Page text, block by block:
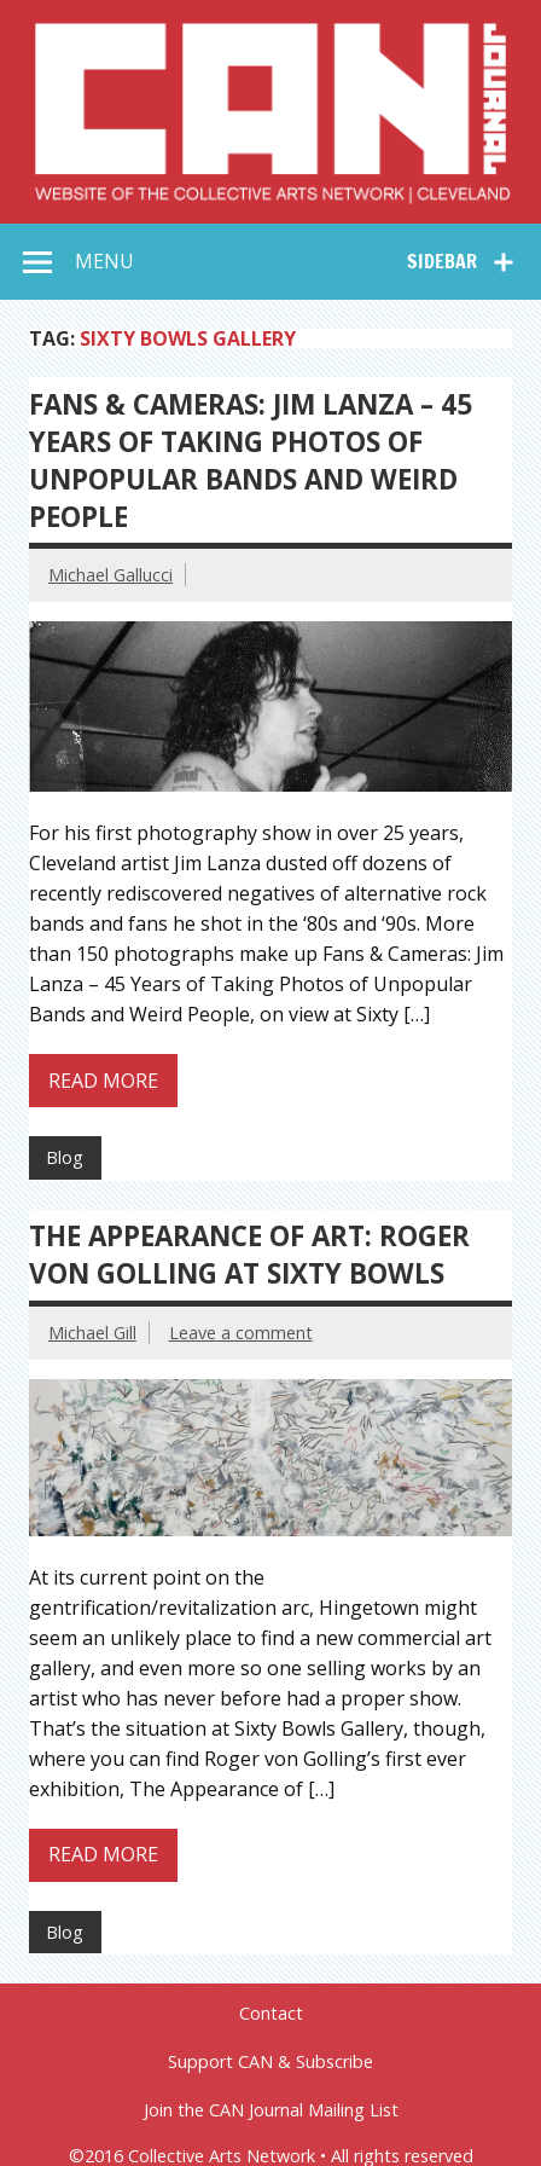
Collective Arts
Network –
CAN Journal
SIDEBAR
MENU
TAG: SIXTY BOWLS GALLERY
FANS & CAMERAS: JIM LANZA – 45
YEARS OF TAKING PHOTOS OF
UNPOPULAR BANDS AND WEIRD
PEOPLE
Michael Gallucci
For his first photography show in over 25 years,
Cleveland artist Jim Lanza dusted off dozens of
recently rediscovered negatives of alternative rock
bands and fans he shot in the ‘80s and ‘90s. More
than 150 photographs make up Fans & Cameras: Jim
Lanza – 45 Years of Taking Photos of Unpopular
Bands and Weird People, on view at Sixty […]
READ MORE
Blog
THE APPEARANCE OF ART: ROGER
VON GOLLING AT SIXTY BOWLS
Michael Gill Leave a comment
At its current point on the
gentrification/revitalization arc, Hingetown might
seem an unlikely place to find a new commercial art
gallery, and even more so one selling works by an
artist who has never before had a proper show.
That’s the situation at Sixty Bowls Gallery, though,
where you can find Roger von Golling’s first ever
exhibition, The Appearance of […]
READ MORE
Blog
Contact
Support CAN & Subscribe
Join the CAN Journal Mailing List
©2016 Collective Arts Network • All rights reserved